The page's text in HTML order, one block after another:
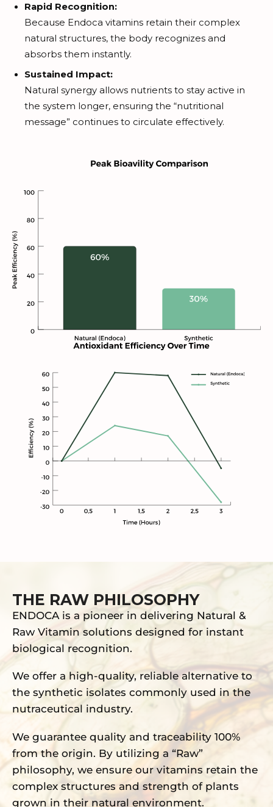
Rapid Recognition:
Because Endoca vitamins retain their complex
natural structures, the body recognizes and
absorbs them instantly.
Sustained Impact:
Natural synergy allows nutrients to stay active in
the system longer, ensuring the “nutritional
message” continues to circulate effectively.
THE RAW PHILOSOPHY
ENDOCA is a pioneer in delivering Natural &
Raw Vitamin solutions designed for instant
biological recognition.
We offer a high-quality, reliable alternative to
the synthetic isolates commonly used in the
nutraceutical industry.
We guarantee quality and traceability 100%
from the origin. By utilizing a “Raw”
philosophy, we ensure our vitamins retain the
complex structures and strength of plants
grown in their natural environment.